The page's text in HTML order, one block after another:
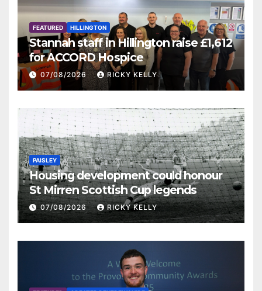
FEATURED HILLINGTON
Stannah staff in Hillington raise £1,612
for ACCORD Hospice
07/08/2026 RICKY KELLY
PAISLEY
Housing development could honour
St Mirren Scottish Cup legends
07/08/2026 RICKY KELLY